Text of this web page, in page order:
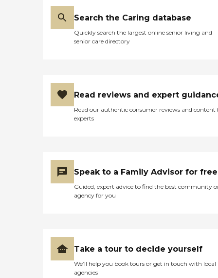
Search the Caring database
Quickly search the largest online senior living and
senior care directory
Read reviews and expert
Read our authentic consumer reviews and content
experts
Speak to a Family Advisor for free
Guided, expert advice to find the best community
agency for you
Take a tour to decide yourself
We’ll help you book tours or get in touch with local
agencies